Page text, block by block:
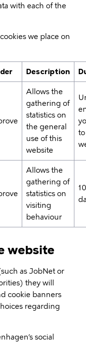
with each of the
we place on
Description
Allows the
gathering of
statistics on
the general
use of this
website
Allows the
gathering of
statistics on
visiting
behaviour
website
as JobNet or
they will
cookie banners
regarding
social